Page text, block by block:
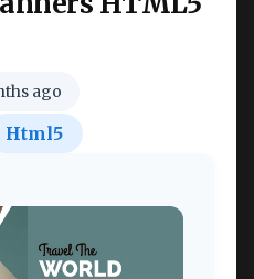
ago
Html5